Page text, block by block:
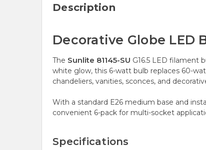
Description
Decorative Globe LED
The Sunlite 81145-SU G16.5 LED filament
white glow, this 6-watt bulb replaces 60-
chandeliers, vanities, sconces, and
With a standard E26 medium base and
convenient 6-pack for multi-socket
Specifications